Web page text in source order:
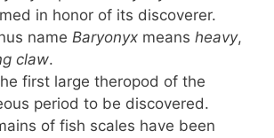
in honor of its discoverer.
name Baryonyx means heavy,
claw.
first large theropod of the
period to be discovered.
of fish scales have been